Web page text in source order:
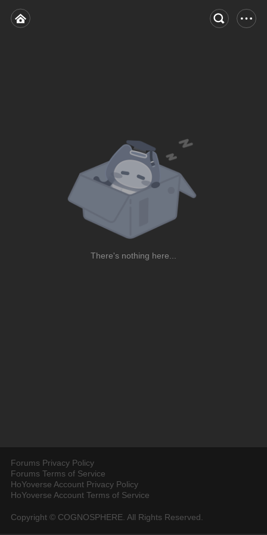
There's nothing here...
Forums Privacy Policy
Forums Terms of Service
HoYoverse Account Privacy Policy
HoYoverse Account Terms of Service
Copyright © COGNOSPHERE. All Rights Reserved.